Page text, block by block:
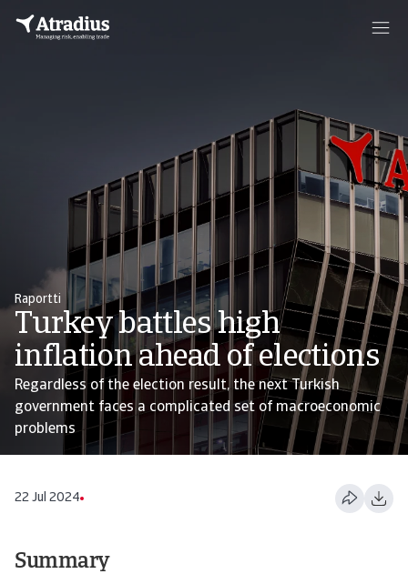
Raportti
Turkey battles high
inflation ahead of elections
Regardless of the election result, the next Turkish
government faces a complicated set of macroeconomic
problems
22 Jul 2024
Summary